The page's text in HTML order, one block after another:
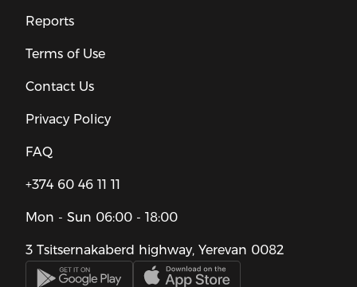
Reports
Terms of Use
Contact Us
Privacy Policy
FAQ
+374 60 46 11 11
Mon - Sun 06:00 - 18:00
3 Tsitsernakaberd highway, Yerevan 0082